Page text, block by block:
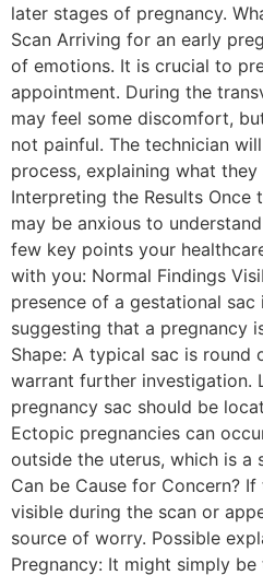
later stages of pregnancy.
Scan Arriving for an early
of emotions. It is crucial to
appointment. During the
may feel some discomfort,
not painful. The technician
process, explaining what
Interpreting the Results Once
may be anxious to
few key points your
with you: Normal Findings
presence of a gestational sac
suggesting that a pregnancy
Shape: A typical sac is round
warrant further investigation.
pregnancy sac should be
Ectopic pregnancies can
outside the uterus, which is a
Can be Cause for Concern?
visible during the scan or
source of worry. Possible
Pregnancy: It might simply